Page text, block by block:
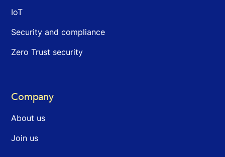
IoT
Security and compliance
Zero Trust security
Company
About us
Join us